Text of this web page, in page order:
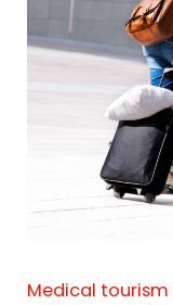
Medical tourism